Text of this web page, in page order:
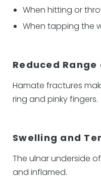
When hitting or
When tapping the
Reduced
Hamate fractures
ring and pinky fingers.
Swelling and
The ulnar underside
and inflamed.